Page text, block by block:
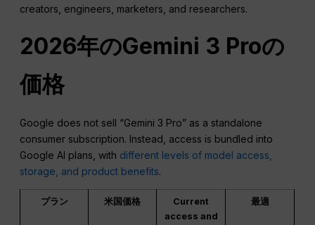
creators, engineers, marketers, and researchers.
2026年のGemini 3 Proの
価格
Google does not sell “Gemini 3 Pro” as a standalone
consumer subscription. Instead, access is bundled into
Google AI plans, with different levels of model access,
storage, and product benefits.
プラン 米国価格
Current
access and
最適